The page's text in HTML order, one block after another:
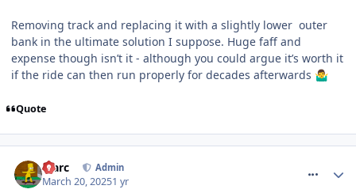
Removing track and replacing it with a slightly lower outer
bank in the ultimate solution I suppose. Huge faff and
expense though isn’t it - although you could argue it’s worth it
if the ride can then run properly for decades afterwards 🤷‍♂️
Quote
Marc Admin
March 20, 20251 yr